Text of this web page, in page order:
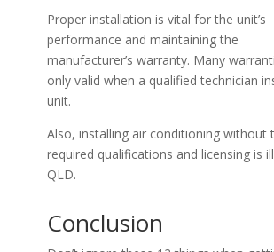
Proper installation is vital for the unit’s
performance and maintaining the
manufacturer’s warranty. Many
only valid when a qualified technician
unit.
Also, installing air conditioning without
required qualifications and licensing is
QLD.
Conclusion